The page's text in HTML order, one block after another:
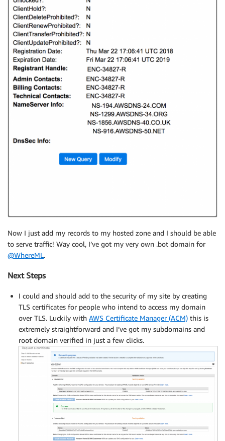
Now I just add my records to my hosted zone and I should be able
to serve traffic! Way cool, I’ve got my very own .bot domain for
@WhereML.
Next Steps
I could and should add to the security of my site by creating
TLS certificates for people who intend to access my domain
over TLS. Luckily with AWS Certificate Manager (ACM) this is
extremely straightforward and I’ve got my subdomains and
root domain verified in just a few clicks.